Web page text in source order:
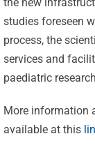
the new
studies foreseen
process, the
services and
paediatric
More information
available at this
the